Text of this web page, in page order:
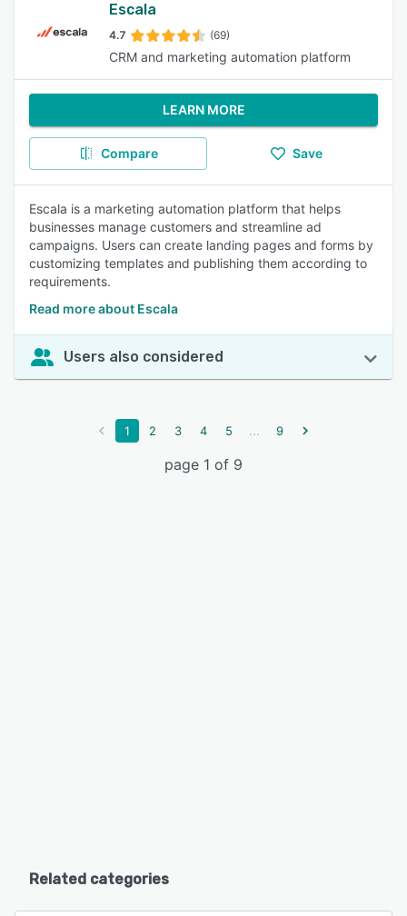
Escala
4.7 (69)
CRM and marketing automation platform
LEARN MORE
Compare Save
Escala is a marketing automation platform that helps
businesses manage customers and streamline ad
campaigns. Users can create landing pages and forms by
customizing templates and publishing them according to
requirements.
Read more about Escala
Users also considered
1 2 3 4 5 ... 9
page 1 of 9
Related categories